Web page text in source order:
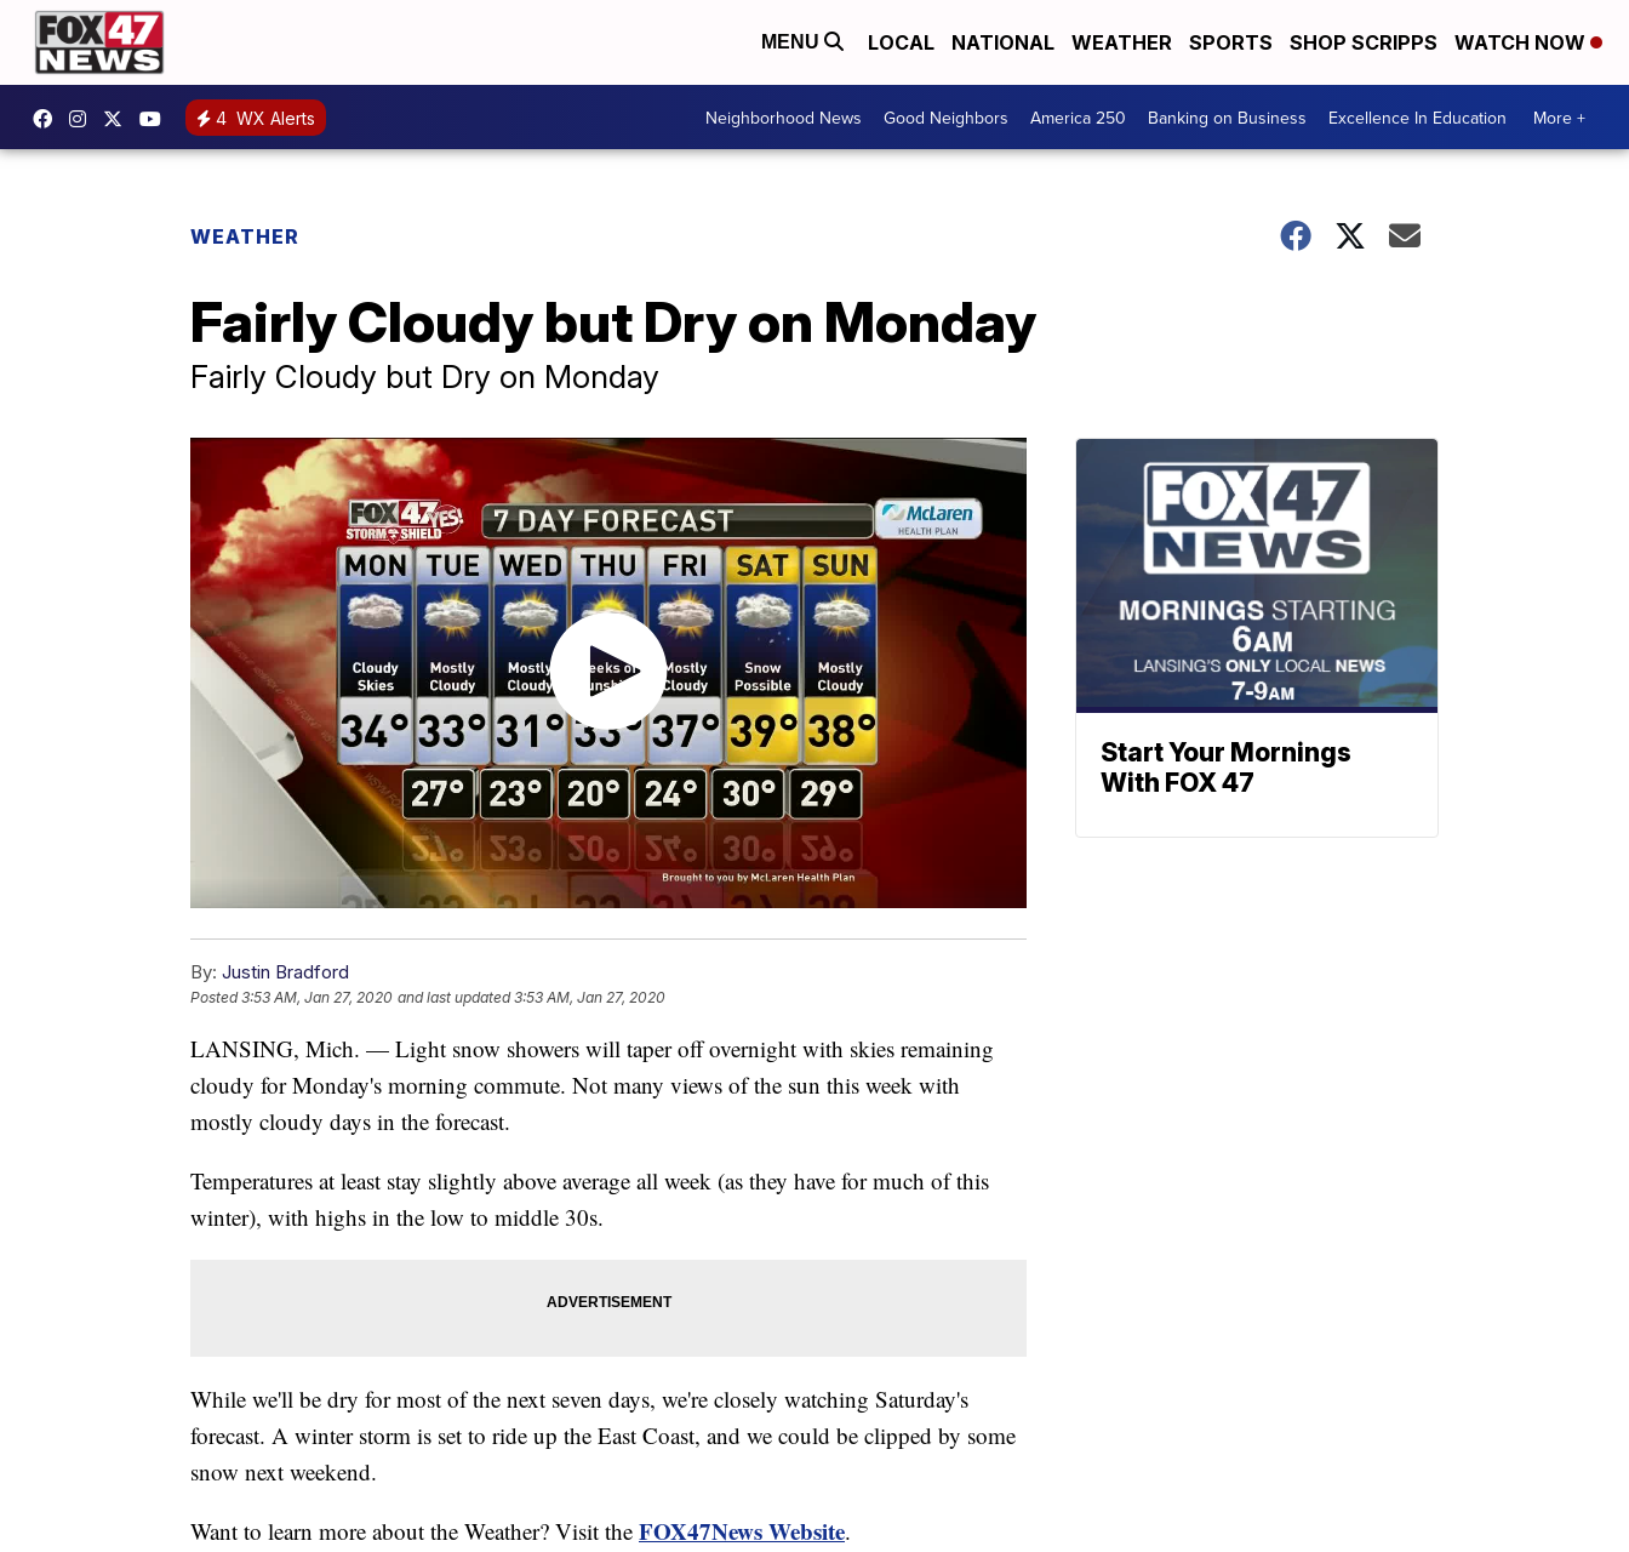
MENU LOCAL NATIONAL WEATHER SPORTS SHOP SCRIPPS WATCH NOW
4 WX Alerts Neighborhood News Good Neighbors America 250 Banking on Business Excellence In Education More +
WEATHER
Fairly Cloudy but Dry on Monday
Fairly Cloudy but Dry on Monday
By: Justin Bradford
Posted3:53 AM, Jan 27, 2020 and last updated 3:53 AM, Jan 27, 2020
LANSING, Mich. — Light snow showers will taper off overnight with skies remaining
cloudy for Monday's morning commute. Not many views of the sun this week with
mostly cloudy days in the forecast.
Temperatures at least stay slightly above average all week (as they have for much of this
winter), with highs in the low to middle 30s.
While we'll be dry for most of the next seven days, we're closely watching Saturday's
forecast. A winter storm is set to ride up the East Coast, and we could be clipped by some
snow next weekend.
Want to learn more about the Weather? Visit the FOX47News Website.
Start Your Mornings
With FOX 47